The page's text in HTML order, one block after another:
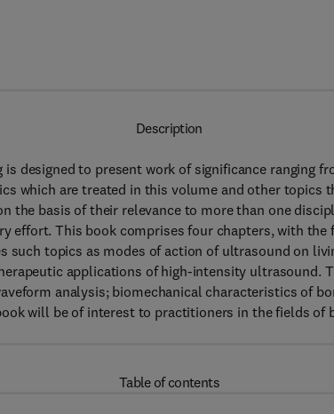
Description
is designed to present work of significance ranging
which are treated in this volume and other topics
the basis of their relevance to more than one
effort. This book comprises four chapters, with the
such topics as modes of action of ultrasound on
applications of high-intensity ultrasound.
analysis; biomechanical characteristics of
will be of interest to practitioners in the fields of
Table of contents